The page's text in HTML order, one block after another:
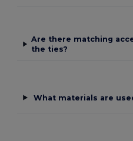
Are there matching
the ties?
What materials are